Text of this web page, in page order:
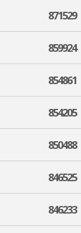
871529
859924
854861
854205
850488
846525
846233